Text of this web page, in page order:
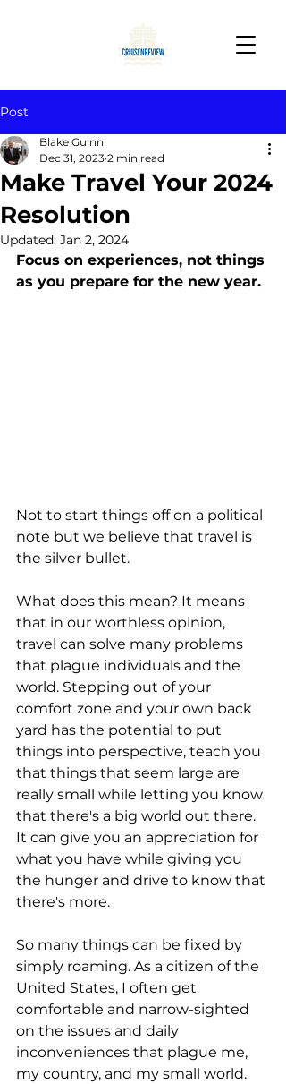
Post
Make Travel Your 2024
Resolution
Blake Guinn
Dec 31, 2023 2 min read
Updated: Jan 2, 2024
Focus on experiences, not things
as you prepare for the new year.
Not to start things off on a political
note but we believe that travel is
the silver bullet.
What does this mean? It means
that in our worthless opinion,
travel can solve many problems
that plague individuals and the
world. Stepping out of your
comfort zone and your own back
yard has the potential to put
things into perspective, teach you
that things that seem large are
really small while letting you know
that there's a big world out there.
It can give you an appreciation for
what you have while giving you
the hunger and drive to know that
there's more.
So many things can be fixed by
simply roaming. As a citizen of the
United States, I often get
comfortable and narrow-sighted
on the issues and daily
inconveniences that plague me,
my country, and my small world.